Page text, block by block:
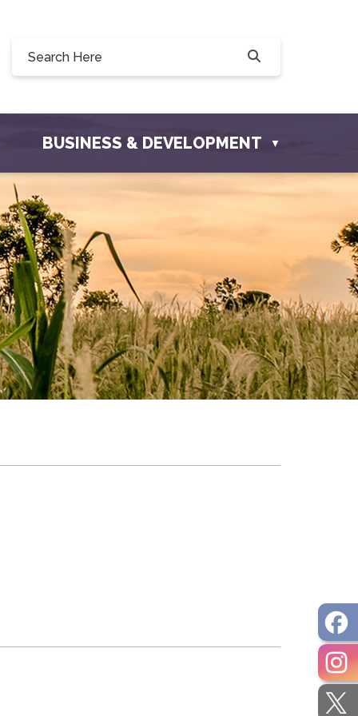
Drive, Osler, SK S0K 3A0
BUSINESS & DEVELOPMENT ▼